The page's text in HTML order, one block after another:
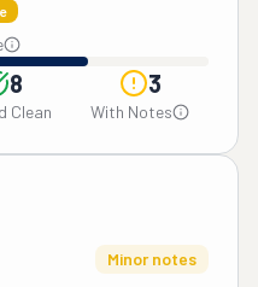
8
Clean
3
With Notes
Minor notes